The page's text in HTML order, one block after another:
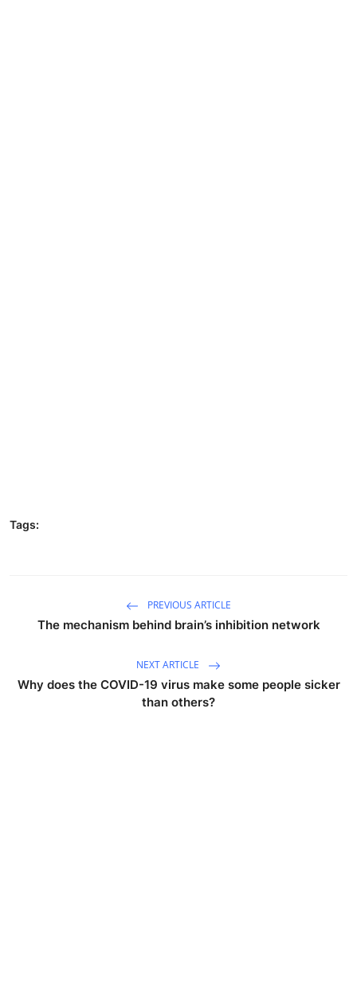
Tags:
PREVIOUS ARTICLE
The mechanism behind brain’s inhibition network
NEXT ARTICLE
Why does the COVID-19 virus make some people sicker
than others?